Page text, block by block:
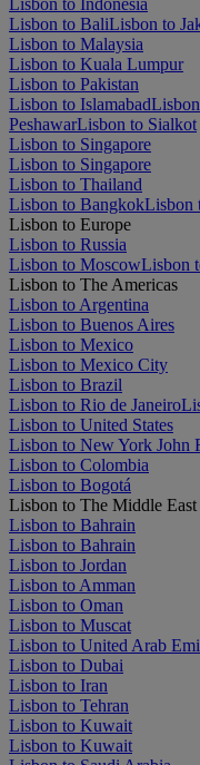
Lisbon to Indonesia
Lisbon to BaliLisbon to
Lisbon to Malaysia
Lisbon to Kuala Lumpur
Lisbon to Pakistan
Lisbon to Islamabad
PeshawarLisbon to Sialkot
Lisbon to Singapore
Lisbon to Singapore
Lisbon to Thailand
Lisbon to BangkokLisbon
Lisbon to Europe
Lisbon to Russia
Lisbon to MoscowLisbon
Lisbon to The Americas
Lisbon to Argentina
Lisbon to Buenos Aires
Lisbon to Mexico
Lisbon to Mexico City
Lisbon to Brazil
Lisbon to Rio de Janeiro
Lisbon to United States
Lisbon to New York John
Lisbon to Colombia
Lisbon to Bogotá
Lisbon to The Middle East
Lisbon to Bahrain
Lisbon to Bahrain
Lisbon to Jordan
Lisbon to Amman
Lisbon to Oman
Lisbon to Muscat
Lisbon to United Arab
Lisbon to Dubai
Lisbon to Iran
Lisbon to Tehran
Lisbon to Kuwait
Lisbon to Kuwait